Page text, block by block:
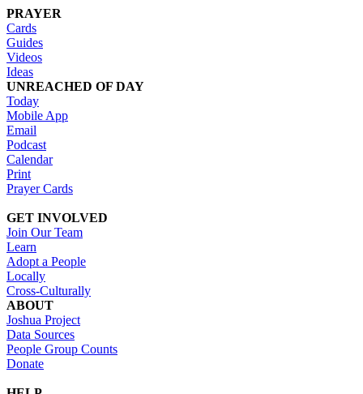
PRAYER
Cards
Guides
Videos
Ideas
UNREACHED OF DAY
Today
Mobile App
Email
Podcast
Calendar
Print
Prayer Cards
GET INVOLVED
Join Our Team
Learn
Adopt a People
Locally
Cross-Culturally
ABOUT
Joshua Project
Data Sources
People Group Counts
Donate